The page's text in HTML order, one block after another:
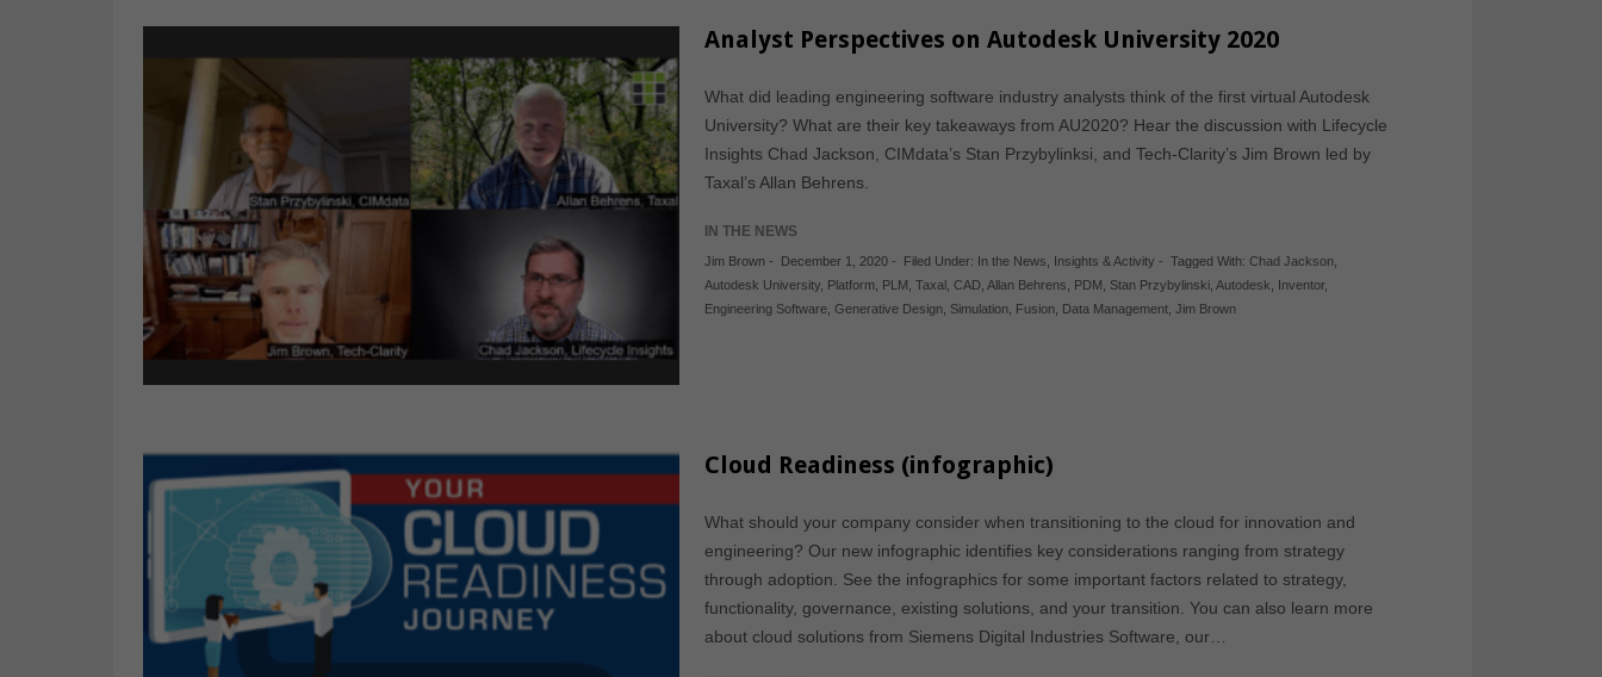
Analyst Perspectives on Autodesk University 2020
What did leading engineering software industry analysts think of the first virtual Autodesk
University? What are their key takeaways from AU2020? Hear the discussion with Lifecycle
Insights Chad Jackson, CIMdata’s Stan Przybylinksi, and Tech-Clarity’s Jim Brown led by
Taxal’s Allan Behrens.
IN THE NEWS
Jim Brown - December 1, 2020 - Filed Under: In the News Insights & Activity - Tagged With:Chad Jackson
Autodesk University Platform PLM ,Taxal ,CAD ,Allan Behrens PDM Stan Przybylinski ,Autodesk Inventor,
Engineering Software ,Generative Design Simulation Fusion Data Management ,Jim Brown
Cloud Readiness (infographic)
What should your company consider when transitioning to the cloud for innovation and
engineering? Our new infographic identifies key considerations ranging from strategy
through adoption. See the infographics for some important factors related to strategy,
functionality, governance, existing solutions, and your transition. You can also learn more
about cloud solutions from Siemens Digital Industries Software, our…